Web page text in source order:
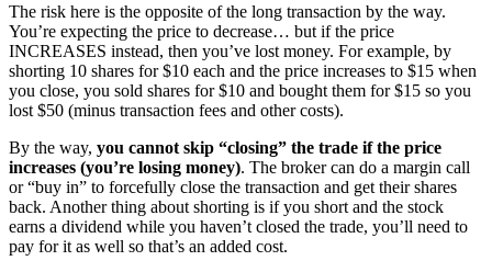
The risk here is the opposite of the long transaction by the way.
You’re expecting the price to decrease… but if the price
INCREASES instead, then you’ve lost money. For example, by
shorting 10 shares for $10 each and the price increases to $15 when
you close, you sold shares for $10 and bought them for $15 so you
lost $50 (minus transaction fees and other costs).
By the way, you cannot skip “closing” the trade if the price
increases (you’re losing money). The broker can do a margin call
or “buy in” to forcefully close the transaction and get their shares
back. Another thing about shorting is if you short and the stock
earns a dividend while you haven’t closed the trade, you’ll need to
pay for it as well so that’s an added cost.